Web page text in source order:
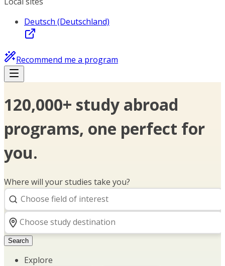
Deutsch (Deutschland)
Recommend me a program
120,000+ study abroad
programs, one perfect for
you.
Where will your studies take you?
Search
Explore